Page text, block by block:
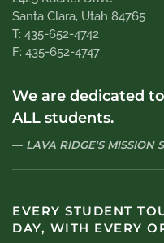
Santa Clara, Utah 84765
T: 435-652-4742
F: 435-652-4747
We are dedicated
ALL students.
LAVA RIDGE'S MISSION
EVERY STUDENT
DAY, WITH EVERY